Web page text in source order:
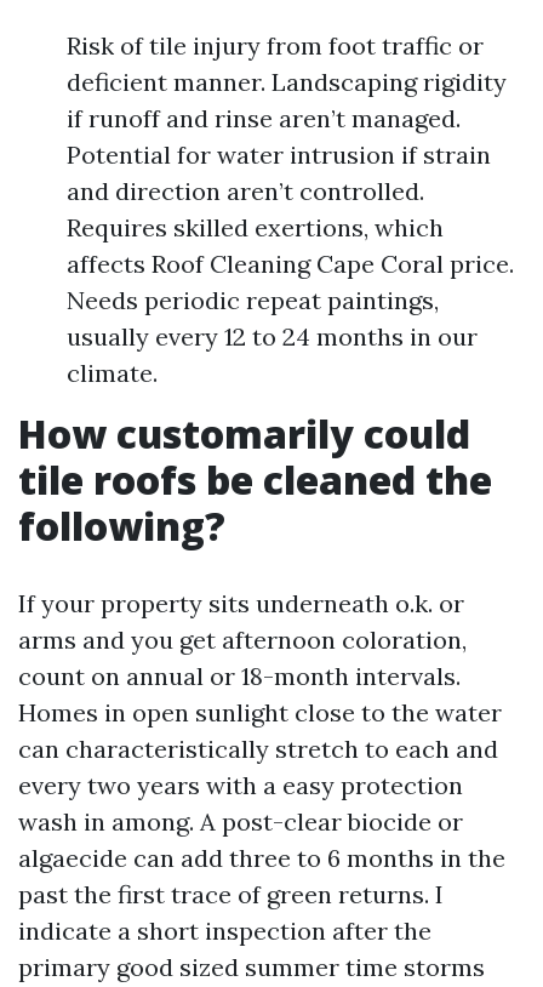
Risk of tile injury from foot traffic or
deficient manner. Landscaping rigidity
if runoff and rinse aren’t managed.
Potential for water intrusion if strain
and direction aren’t controlled.
Requires skilled exertions, which
affects Roof Cleaning Cape Coral price.
Needs periodic repeat paintings,
usually every 12 to 24 months in our
climate.
How customarily could
tile roofs be cleaned the
following?
If your property sits underneath o.k. or
arms and you get afternoon coloration,
count on annual or 18-month intervals.
Homes in open sunlight close to the water
can characteristically stretch to each and
every two years with a easy protection
wash in among. A post-clear biocide or
algaecide can add three to 6 months in the
past the first trace of green returns. I
indicate a short inspection after the
primary good sized summer time storms